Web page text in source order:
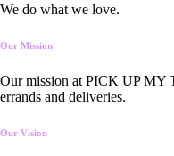
We do what we love.
Our Mission
Our mission at PICK UP MY
errands and deliveries.
Our Vision